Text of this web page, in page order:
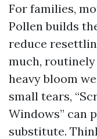
For families,
Pollen builds
reduce
much,
heavy bloom
small tears,
Windows” can
substitute.